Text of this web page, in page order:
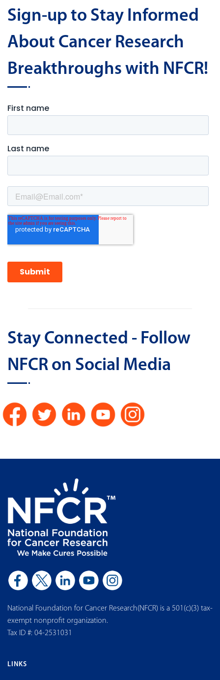
Sign-up to Stay Informed
About Cancer Research
Breakthroughs with NFCR!
Stay Connected - Follow
NFCR on Social Media
National Foundation for Cancer Research(NFCR) is a 501(c)(3) tax-
exempt nonprofit organization.
Tax ID #: 04-2531031
LINKS